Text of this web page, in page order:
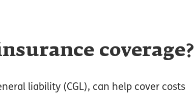
coverage?
liability (CGL), can help cover costs